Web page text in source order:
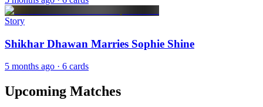
Story
Shikhar Dhawan Marries Sophie Shine
5 months ago · 6 cards
Upcoming Matches